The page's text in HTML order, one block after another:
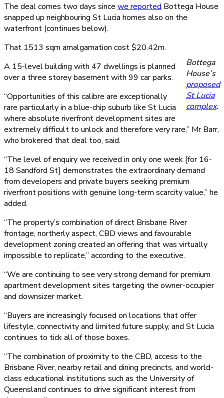
The deal comes two days since we reported Bottega House
snapped up neighbouring St Lucia homes also on the
waterfront (continues below).
Bottega
House’s
proposed
St Lucia
complex.
That 1513 sqm amalgamation cost $20.42m.
A 15-level building with 47 dwellings is planned
over a three storey basement with 99 car parks.
“Opportunities of this calibre are exceptionally
rare particularly in a blue-chip suburb like St Lucia
where absolute riverfront development sites are
extremely difficult to unlock and therefore very rare,” Mr Barr,
who brokered that deal too, said.
“The level of enquiry we received in only one week [for 16-
18 Sandford St] demonstrates the extraordinary demand
from developers and private buyers seeking premium
riverfront positions with genuine long-term scarcity value,” he
added.
“The property’s combination of direct Brisbane River
frontage, northerly aspect, CBD views and favourable
development zoning created an offering that was virtually
impossible to replicate,” according to the executive.
“We are continuing to see very strong demand for premium
apartment development sites targeting the owner-occupier
and downsizer market.
“Buyers are increasingly focused on locations that offer
lifestyle, connectivity and limited future supply, and St Lucia
continues to tick all of those boxes.
“The combination of proximity to the CBD, access to the
Brisbane River, nearby retail and dining precincts, and world-
class educational institutions such as the University of
Queensland continues to drive significant interest from